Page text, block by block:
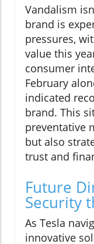
Vandalism
brand is
pressures,
value this
consumer
February
indicated
brand. This
preventative
but also
trust and
Future
Security
As Tesla
innovative